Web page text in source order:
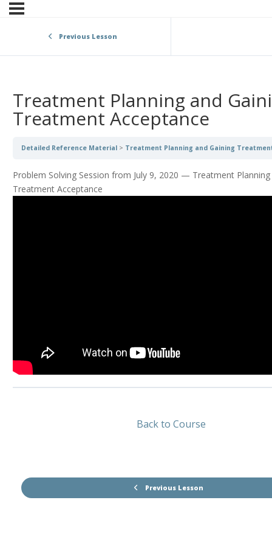
Previous Lesson
Treatment Planning and
Treatment Acceptance
Detailed Reference Material Treatment Planning and Gaining
Problem Solving Session from July 9, 2020 — Treatment Planning
Treatment Acceptance
Previous Lesson
Back to Course